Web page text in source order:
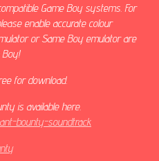
Game Boy systems. For
enable accurate colour
or Same Boy emulator are
for download.
is available here.
bounty-soundtrack